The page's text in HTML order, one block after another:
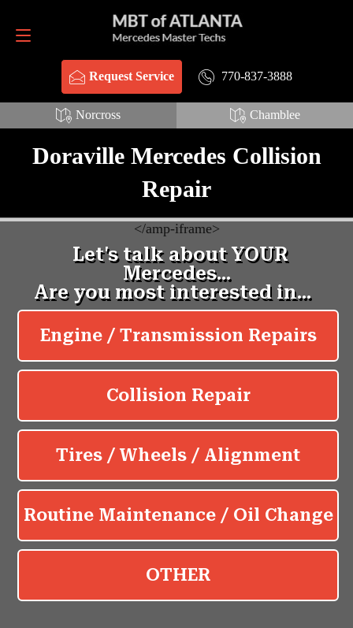
Request Service 770-837-3888
Norcross Chamblee
Request Service 770-837-3888
Doraville Mercedes Collision
Repair
</amp-iframe>